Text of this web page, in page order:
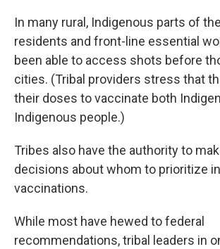
In many rural, Indigenous parts of
residents and front-line essential
been able to access shots before
cities. (Tribal providers stress that
their doses to vaccinate both
Indigenous people.)
Tribes also have the authority to
decisions about whom to prioritize
vaccinations.
While most have hewed to federal
recommendations, tribal leaders in